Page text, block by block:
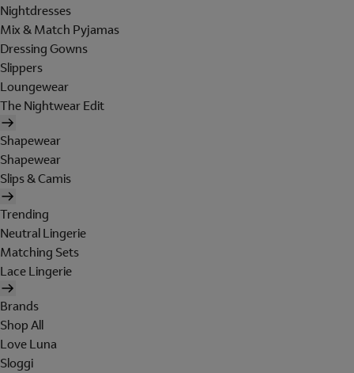
Nightdresses
Mix & Match Pyjamas
Dressing Gowns
Slippers
Loungewear
The Nightwear Edit
Shapewear
Shapewear
Slips & Camis
Trending
Neutral Lingerie
Matching Sets
Lace Lingerie
Brands
Shop All
Love Luna
Sloggi